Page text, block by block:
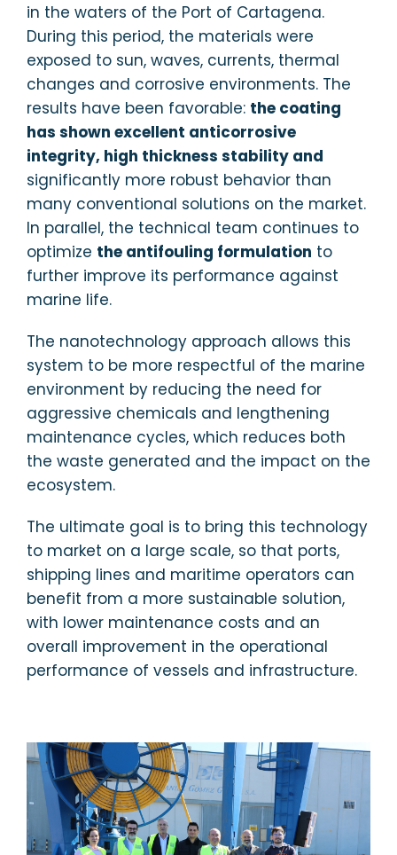
in the waters of the Port of Cartagena.
During this period, the materials were
exposed to sun, waves, currents, thermal
changes and corrosive environments. The
results have been favorable: the coating
has shown excellent anticorrosive
integrity, high thickness stability and
significantly more robust behavior than
many conventional solutions on the market.
In parallel, the technical team continues to
optimize the antifouling formulation to
further improve its performance against
marine life.
The nanotechnology approach allows this
system to be more respectful of the marine
environment by reducing the need for
aggressive chemicals and lengthening
maintenance cycles, which reduces both
the waste generated and the impact on the
ecosystem.
The ultimate goal is to bring this technology
to market on a large scale, so that ports,
shipping lines and maritime operators can
benefit from a more sustainable solution,
with lower maintenance costs and an
overall improvement in the operational
performance of vessels and infrastructure.